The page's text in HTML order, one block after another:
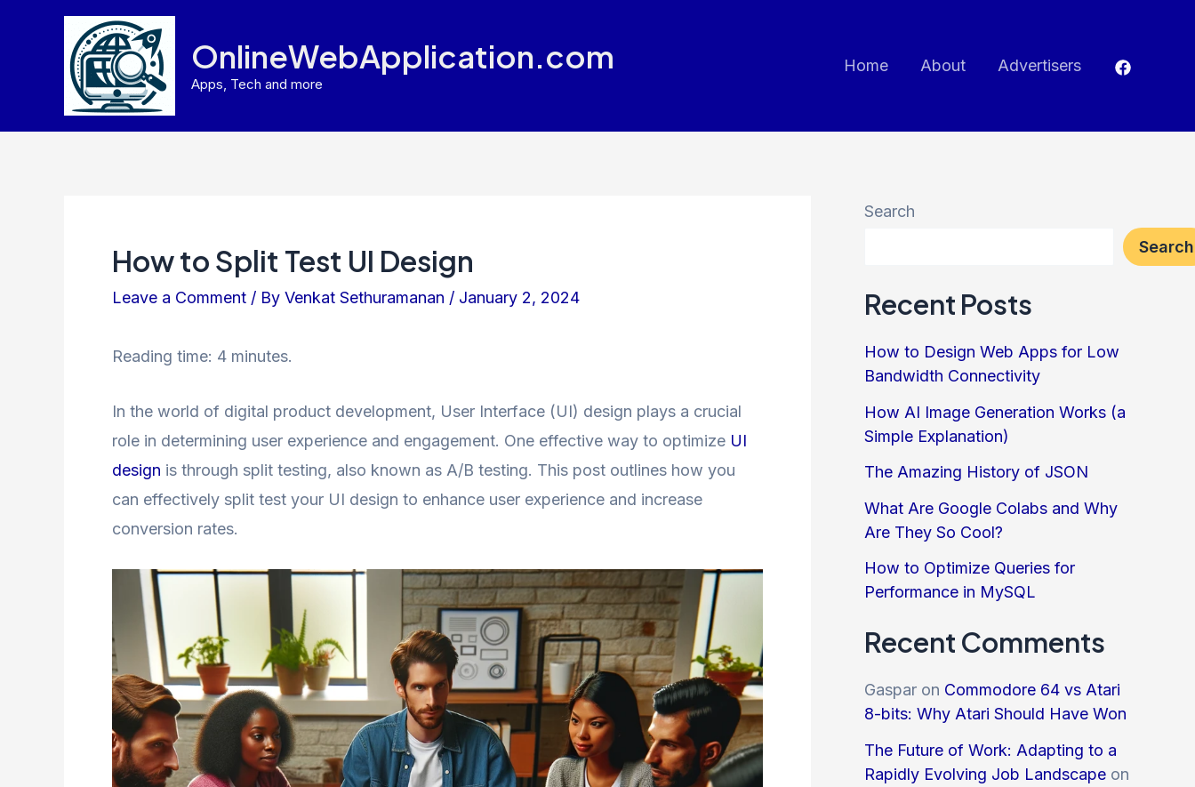
OnlineWebApplication.com
Apps, Tech and more
Home About Advertisers
How to Split Test UI Design
Leave a Comment / By Venkat Sethuramanan / January 2, 2024
Reading time: 4 minutes.
In the world of digital product development, User Interface (UI) design plays a crucial
role in determining user experience and engagement. One effective way to optimize UI
design is through split testing, also known as A/B testing. This post outlines how you
can effectively split test your UI design to enhance user experience and increase
conversion rates.
Search
Search
Recent Posts
How to Design Web Apps for Low
Bandwidth Connectivity
How AI Image Generation Works (a
Simple Explanation)
The Amazing History of JSON
What Are Google Colabs and Why
Are They So Cool?
How to Optimize Queries for
Performance in MySQL
Recent Comments
Gaspar on Commodore 64 vs Atari
8-bits: Why Atari Should Have Won
The Future of Work: Adapting to a
Rapidly Evolving Job Landscape on